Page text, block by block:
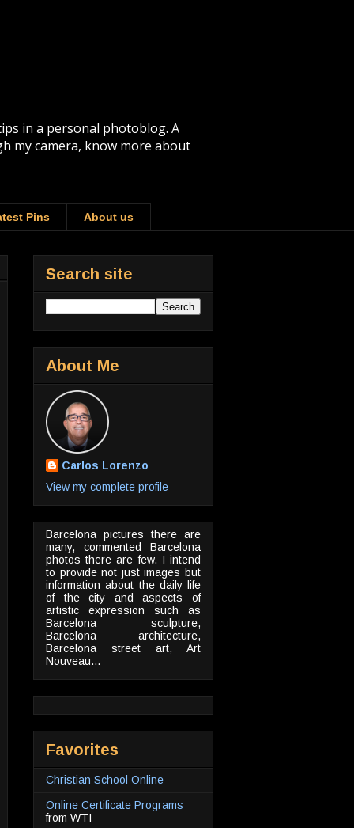
in a personal photoblog. A
my camera, know more about
Pins About us
Search site
About Me
Carlos Lorenzo
View my complete profile
Barcelona pictures there are
many, commented Barcelona
photos there are few. I intend
to provide not just images but
information about the daily life
of the city and aspects of
artistic expression such as
Barcelona sculpture,
Barcelona architecture,
Barcelona street art, Art
Nouveau...
Favorites
Christian School Online
Online Certificate Programs
from WTI